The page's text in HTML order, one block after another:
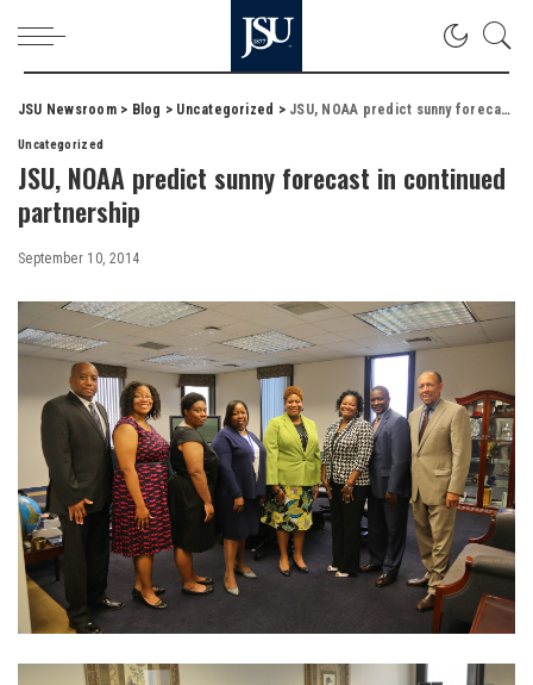
JSU Newsroom> Blog > Uncategorized > JSU, NOAA predict sunny forecast in continued partnership
Uncategorized
JSU, NOAA predict sunny forecast in continued
partnership
September 10, 2014